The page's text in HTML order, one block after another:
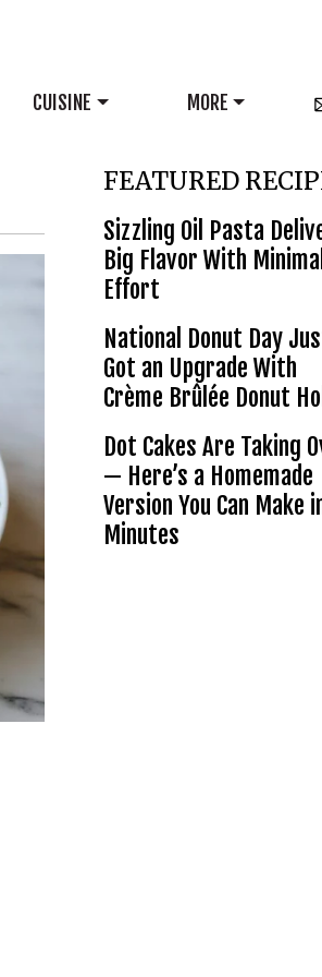
CUISINE MORE
FEATURED
Sizzling Oil Pasta
Big Flavor With Minimal
Effort
National Donut Day
Got an Upgrade With
Crème Brûlée Donut
Dot Cakes Are Taking
— Here’s a Homemade
Version You Can Make
Minutes